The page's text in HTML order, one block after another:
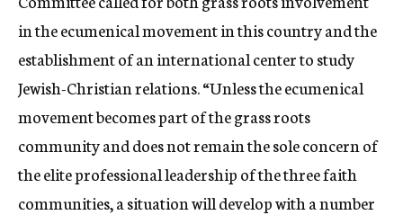
in the ecumenical movement in this country and the
establishment of an international center to study
Jewish-Christian relations. “Unless the ecumenical
movement becomes part of the grass roots
community and does not remain the sole concern of
the elite professional leadership of the three faith
communities, a situation will develop with a number